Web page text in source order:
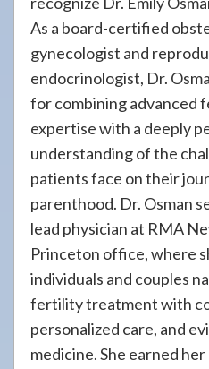
As a board-certified
gynecologist and
endocrinologist, Dr.
for combining advanced
expertise with a deeply
understanding of the
patients face on their
parenthood. Dr. Osman
lead physician at RMA
Princeton office, where
individuals and couples
fertility treatment with
personalized care, and
medicine. She earned her